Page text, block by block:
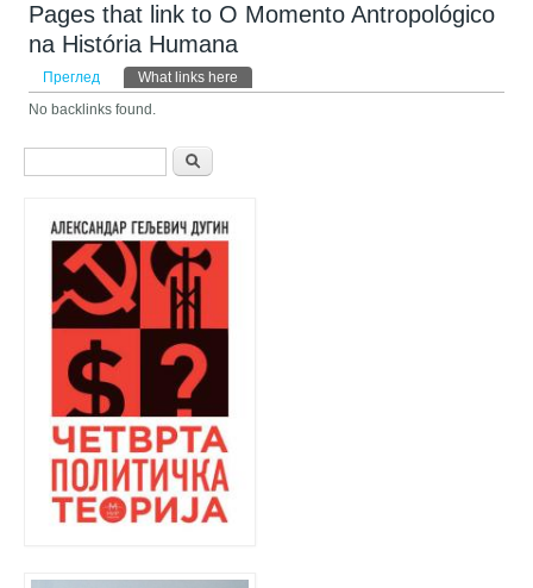
Pages that link to O Momento Antropológico
na História Humana
Примарни табови
Преглед What links here
No backlinks found.